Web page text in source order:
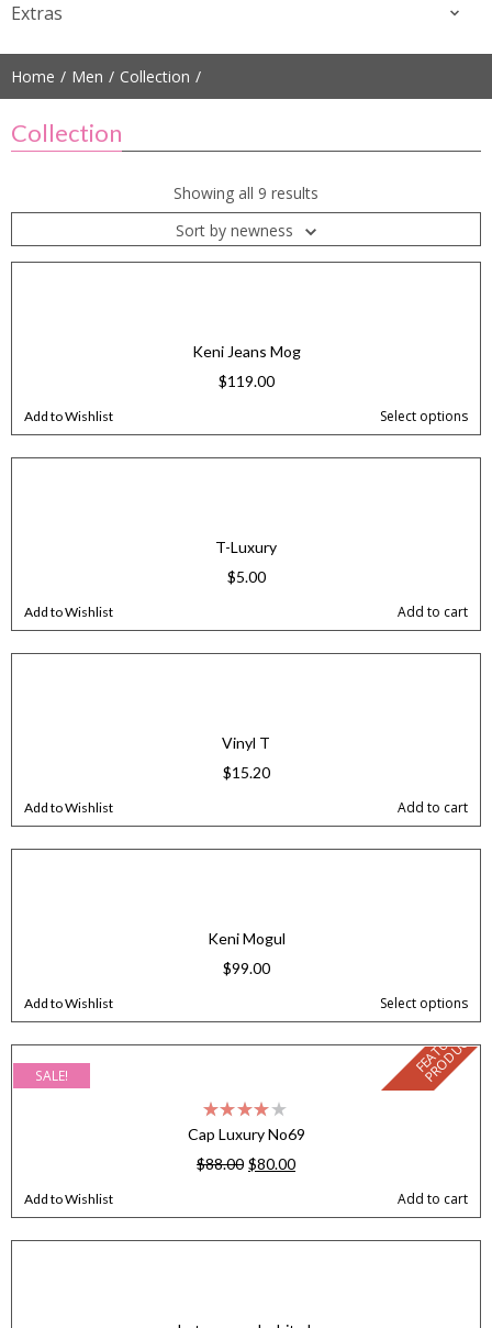
Extras
Home Men Collection
Collection
Showing all 9 results
Sort by newness
Keni Jeans Mog
$119.00
Add to Wishlist Select options
T-Luxury
$5.00
Add to Wishlist Add to cart
Vinyl T
$15.20
Add to Wishlist Add to cart
Keni Mogul
$99.00
Add to Wishlist Select options
F
E
A
T
U
R
E
D
P
R
O
D
U
C
T
SALE!
Cap Luxury No69
$88.00 $80.00
Add to Wishlist Add to cart